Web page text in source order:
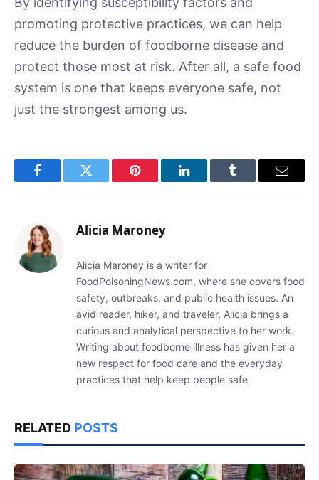
promoting protective practices, we can help
reduce the burden of foodborne disease and
protect those most at risk. After all, a safe food
system is one that keeps everyone safe, not
just the strongest among us.
FacebookTwitter Pinterest LinkedInTumblr Email
Alicia Maroney
Alicia Maroney is a writer for
FoodPoisoningNews.com, where she covers food
safety, outbreaks, and public health issues. An
avid reader, hiker, and traveler, Alicia brings a
curious and analytical perspective to her work.
Writing about foodborne illness has given her a
new respect for food care and the everyday
practices that help keep people safe.
RELATED POSTS